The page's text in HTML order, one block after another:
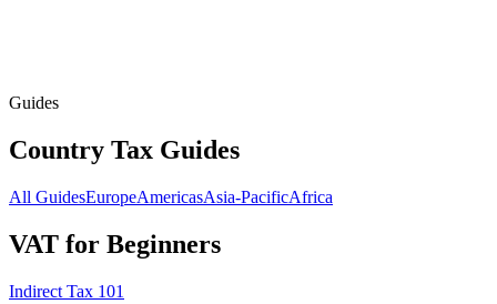
Guides
Country Tax Guides
All GuidesEuropeAmericasAsia-PacificAfrica
VAT for Beginners
Indirect Tax 101